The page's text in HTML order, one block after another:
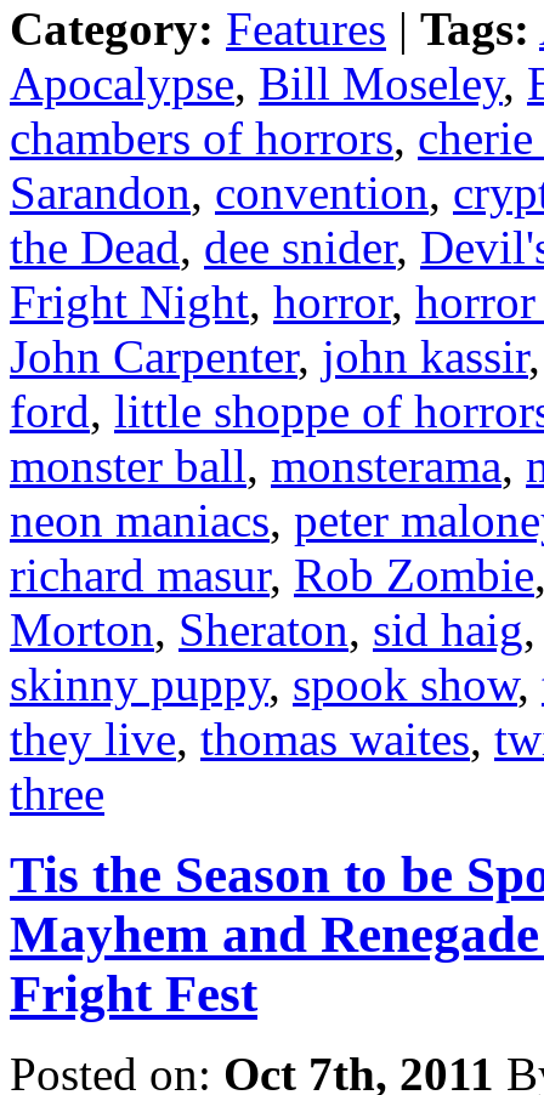
Category: Features | Tags:
Apocalypse, Bill Moseley,
chambers of horrors,
Sarandon, convention,
the Dead, dee snider,
Fright Night, horror,
John Carpenter, john kassir
ford, little shoppe of
monster ball, monsterama,
neon maniacs, peter
richard masur, Rob Zombie
Morton, Sheraton, sid haig
skinny puppy, spook show,
they live, thomas waites,
three
Tis the Season to be
Mayhem and
Fright Fest
Posted on: Oct 7th, 2011